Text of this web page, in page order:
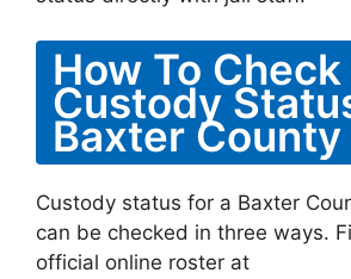
How To Check
Custody
Baxter County
Custody status for a Baxter
can be checked in three ways.
official online roster at